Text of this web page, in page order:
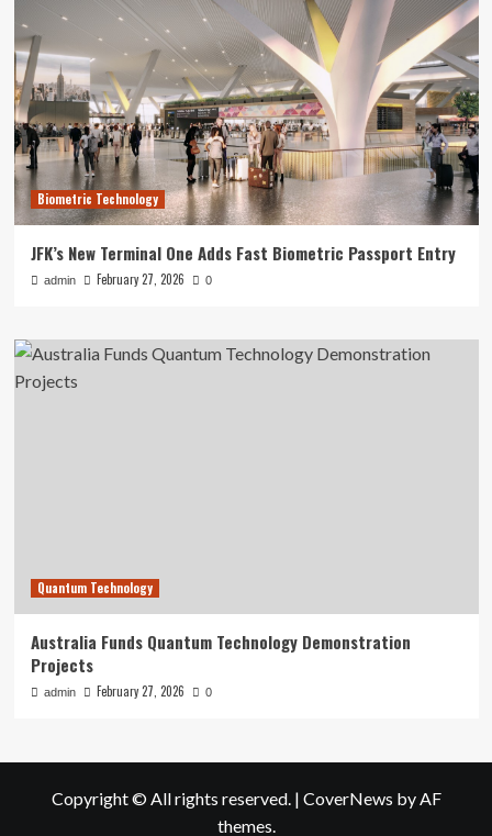
Biometric Technology
JFK’s New Terminal One Adds Fast Biometric Passport Entry
admin February 27, 2026 0
Quantum Technology
Australia Funds Quantum Technology Demonstration
Projects
admin February 27, 2026 0
Copyright © All rights reserved. | CoverNews by AF
themes.